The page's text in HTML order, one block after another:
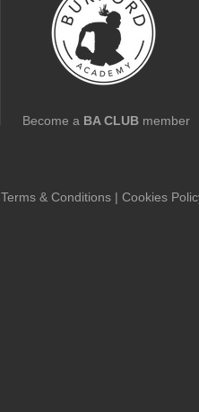
Become a BA CLUBmember
Terms & Conditions | Cookies